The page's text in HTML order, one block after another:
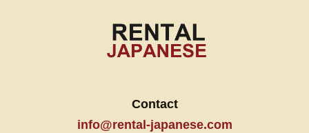
Contact
info@rental-japanese.com